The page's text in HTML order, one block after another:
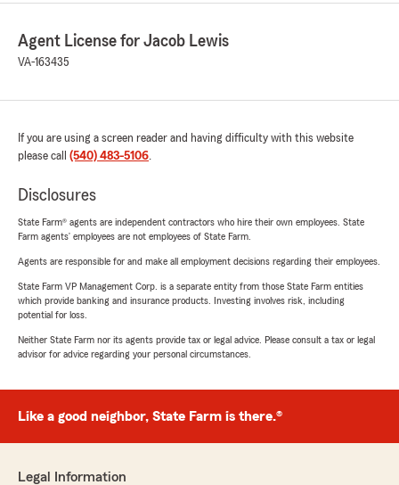
Agent License for Jacob Lewis
VA-163435
If you are using a screen reader and having difficulty with this website
please call (540) 483-5106.
Disclosures
State Farm® agents are independent contractors who hire their own employees. State
Farm agents’ employees are not employees of State Farm.
Agents are responsible for and make all employment decisions regarding their employees.
State Farm VP Management Corp. is a separate entity from those State Farm entities
which provide banking and insurance products. Investing involves risk, including
potential for loss.
Neither State Farm nor its agents provide tax or legal advice. Please consult a tax or legal
advisor for advice regarding your personal circumstances.
Like a good neighbor, State Farm is there.®
Legal Information